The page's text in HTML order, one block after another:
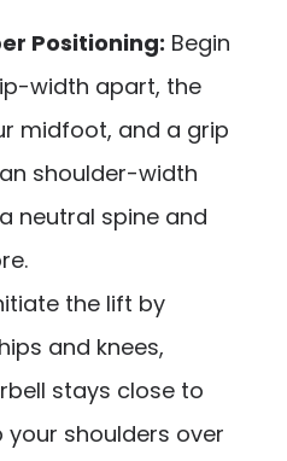
Positioning: Begin
width apart, the
midfoot, and a grip
shoulder-width
neutral spine and
the lift by
and knees,
stays close to
your shoulders over